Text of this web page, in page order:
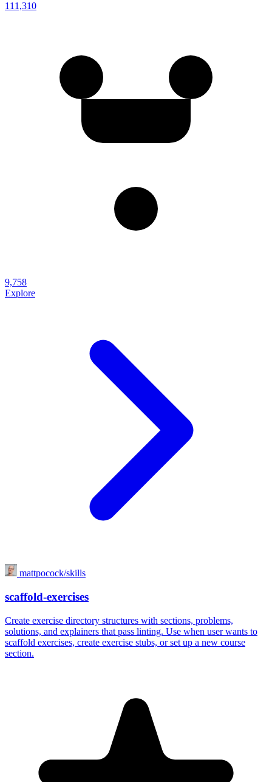
111,310
9,758
Explore
mattpocock/skills
scaffold-exercises
Create exercise directory structures with sections, problems,
solutions, and explainers that pass linting. Use when user wants to
scaffold exercises, create exercise stubs, or set up a new course
section.